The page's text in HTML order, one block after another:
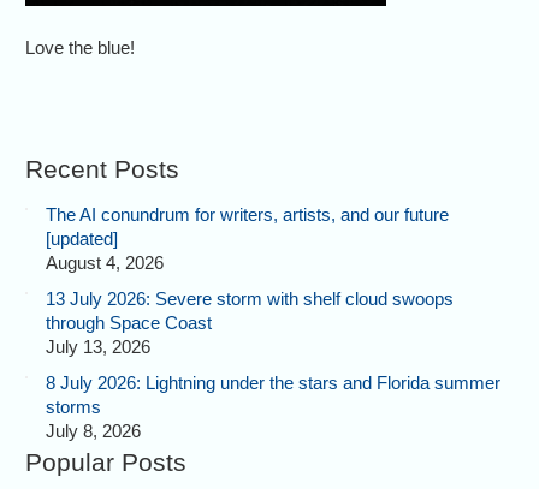
Love the blue!
Recent Posts
The AI conundrum for writers, artists, and our future
[updated]
August 4, 2026
13 July 2026: Severe storm with shelf cloud swoops
through Space Coast
July 13, 2026
8 July 2026: Lightning under the stars and Florida summer
storms
July 8, 2026
Popular Posts